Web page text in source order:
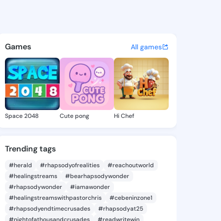
Gema -
discover updates, and
Games All games
Space 2048 Cute pong Hi Chef
Trending tags
#herald #rhapsodyofrealities
#reachoutworld
#healingstreams
#bearhapsodywonder
#rhapsodywonder
#iamawonder
#healingstreamswithpastorchris
#cebeninzone1
#rhapsodyendtimecrusades
#rhapsodyat25